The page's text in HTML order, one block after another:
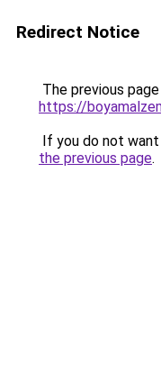
Redirect Notice
The previous
https://
If you do not
the previous page.